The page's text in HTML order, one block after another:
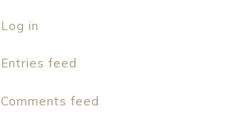
Log in
Entries feed
Comments feed